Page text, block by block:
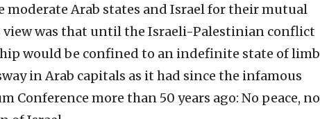
moderate Arab states and Israel for their mutual
view was that until the Israeli-Palestinian conflict
would be confined to an indefinite state of
in Arab capitals as it had since the infamous
Conference more than 50 years ago: No peace, no